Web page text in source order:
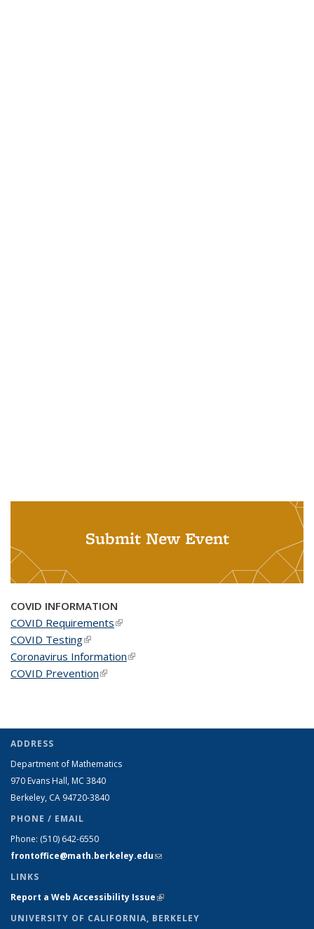
Submit New Event
COVID INFORMATION
COVID Requirements(link is external)
COVID Testing(link is external)
Coronavirus Information(link is external)
COVID Prevention(link is external)
ADDRESS
Department of Mathematics
970 Evans Hall, MC 3840
Berkeley, CA 94720-3840
PHONE / EMAIL
Phone: (510) 642-6550
frontoffice@math.berkeley.edu(link sends e-mail)
LINKS
Report a Web Accessibility Issue(link is external)
UNIVERSITY OF CALIFORNIA, BERKELEY